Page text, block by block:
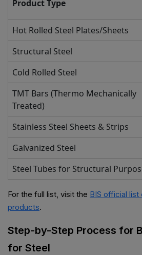
Product Type
Hot Rolled Steel Plates/Sheets
Structural Steel
Cold Rolled Steel
TMT Bars (Thermo Mechanically
Treated)
Stainless Steel Sheets & Strips
Galvanized Steel
Steel Tubes for Structural
For the full list, visit the BIS official
products.
Step-by-Step Process for
for Steel